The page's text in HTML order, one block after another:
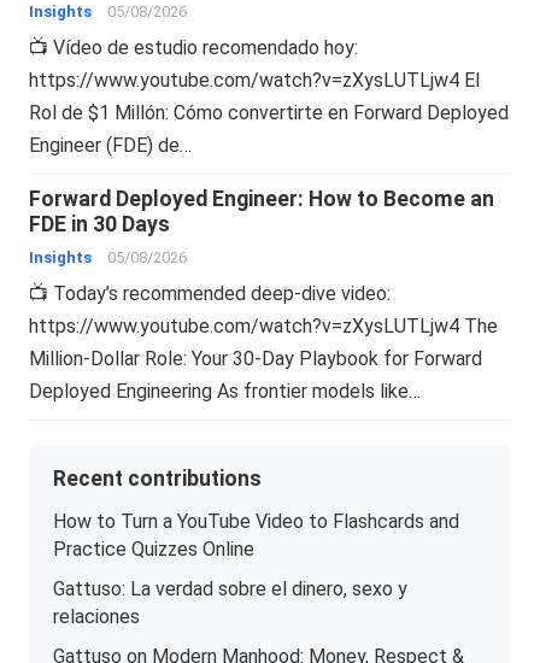
Insights 05/08/2026
📺 Vídeo de estudio recomendado hoy:
https://www.youtube.com/watch?v=zXysLUTLjw4 El
Rol de $1 Millón: Cómo convertirte en Forward Deployed
Engineer (FDE) de…
Forward Deployed Engineer: How to Become an
FDE in 30 Days
Insights 05/08/2026
📺 Today’s recommended deep-dive video:
https://www.youtube.com/watch?v=zXysLUTLjw4 The
Million-Dollar Role: Your 30-Day Playbook for Forward
Deployed Engineering As frontier models like…
Recent contributions
How to Turn a YouTube Video to Flashcards and
Practice Quizzes Online
Gattuso: La verdad sobre el dinero, sexo y
relaciones
Gattuso on Modern Manhood: Money, Respect &